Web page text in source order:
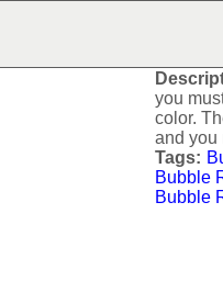
you
color.
and you
Tags:
Bubble
Bubble